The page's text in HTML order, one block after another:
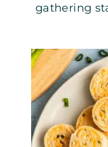
gathering